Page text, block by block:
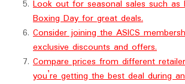
Look out for seasonal sales such as
Boxing Day for great deals.
Consider joining the ASICS
exclusive discounts and offers.
Compare prices from different
you’re getting the best deal during